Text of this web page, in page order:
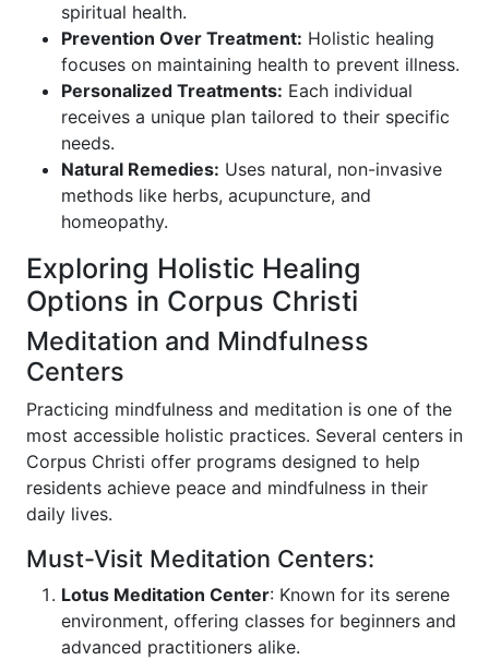
spiritual health.
Prevention Over Treatment: Holistic healing
focuses on maintaining health to prevent illness.
Personalized Treatments: Each individual
receives a unique plan tailored to their specific
needs.
Natural Remedies: Uses natural, non-invasive
methods like herbs, acupuncture, and
homeopathy.
Exploring Holistic Healing
Options in Corpus Christi
Meditation and Mindfulness
Centers
Practicing mindfulness and meditation is one of the
most accessible holistic practices. Several centers in
Corpus Christi offer programs designed to help
residents achieve peace and mindfulness in their
daily lives.
Must-Visit Meditation Centers:
Lotus Meditation Center: Known for its serene
environment, offering classes for beginners and
advanced practitioners alike.